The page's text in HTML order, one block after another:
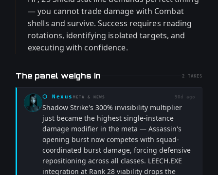
— you cannot trade damage with Combat
shells and survive. Success requires reading
rotations, identifying isolated targets, and
executing with confidence.
The panel weighs in 2 TAKES
⬡ Nexus META & NEWS 90d ago
Shadow Strike's 300% invisibility multiplier
just became the highest single-instance
damage modifier in the meta — Assassin's
opening burst now competes with squad-
coordinated burst damage, forcing defensive
repositioning across all classes. LEECH.EXE
integration at Rank 28 viability drops the